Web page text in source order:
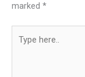
marked *
here..